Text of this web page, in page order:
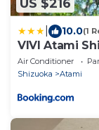
US $216
10.0(1
VIVI Atami
STAY 14277
Air Conditioner
Shizuoka
Atami